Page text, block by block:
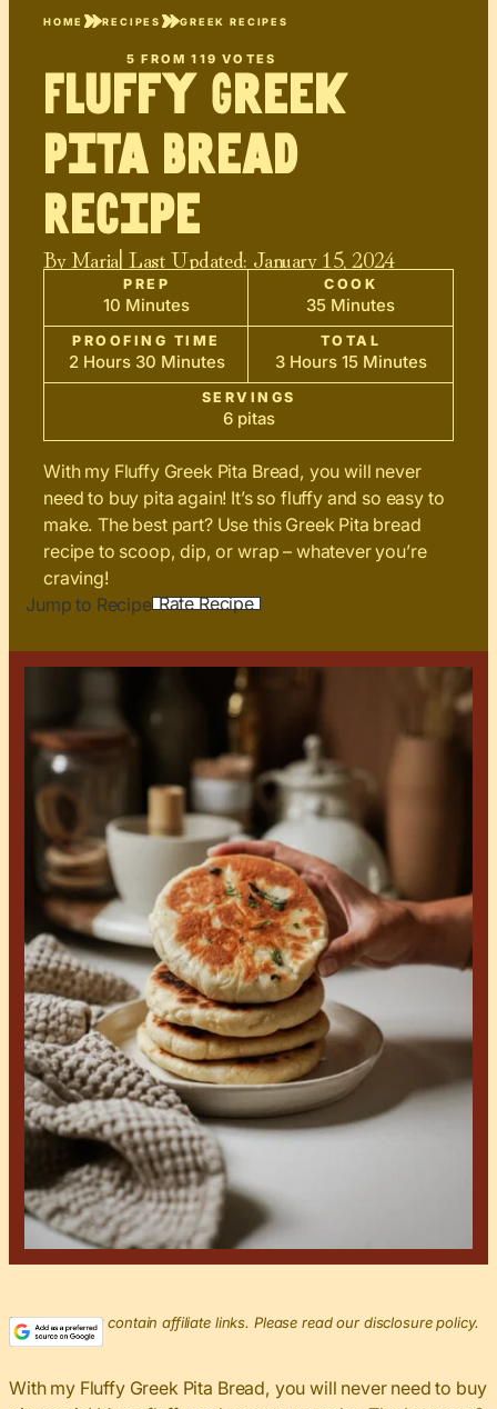
HOME RECIPES GREEK RECIPES
5 FROM119 VOTES
Fluffy Greek
Pita Bread
Recipe
ByMaria| Last Updated: January 15, 2024
PREP
10 Minutes
COOK
35 Minutes
PROOFING TIME
2 Hours 30 Minutes
TOTAL
3 Hours 15 Minutes
SERVINGS
6 pitas
With my Fluffy Greek Pita Bread, you will never
need to buy pita again! It’s so fluffy and so easy to
make. The best part? Use this Greek Pita bread
recipe to scoop, dip, or wrap – whatever you’re
craving!
Jump to Recipe Rate Recipe
This post may contain affiliate links. Please read our disclosure policy.
With my Fluffy Greek Pita Bread, you will never need to buy